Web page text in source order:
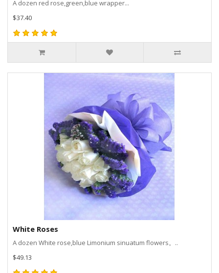
A dozen red rose,green,blue wrapper...
$37.40
White Roses
A dozen White rose,blue Limonium sinuatum flowers。..
$49.13